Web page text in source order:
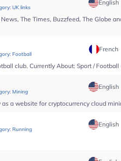
UK links
English
The Times, Buzzfeed, The Globe
Football
French
club. Currently About: Sport /
Mining
English
a website for cryptocurrency cloud
Running
English